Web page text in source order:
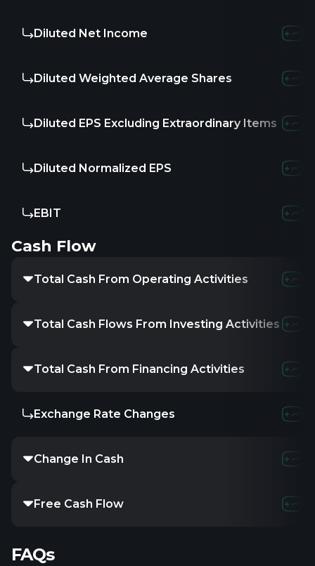
Diluted Net Income
Diluted Weighted Average Shares
Diluted EPS Excluding Extraordinary Items
Diluted Normalized EPS
EBIT
Cash Flow
Total Cash From Operating Activities
Total Cash Flows From Investing Activities
Total Cash From Financing Activities
Exchange Rate Changes
Change In Cash
Free Cash Flow
FAQs